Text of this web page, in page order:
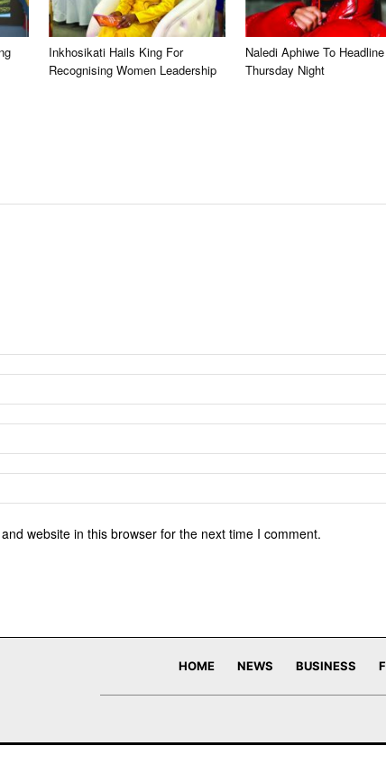
Inkhosikati Hails King For
Recognising Women Leadership
Naledi Aphiwe To
Thursday Night
website in this browser for the next time I comment.
HOME NEWS BUSINESS